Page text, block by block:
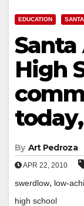
EDUCATION
Santa
High
By Art Pedroza
APR 22, 2010
swerdlow, low-
high school